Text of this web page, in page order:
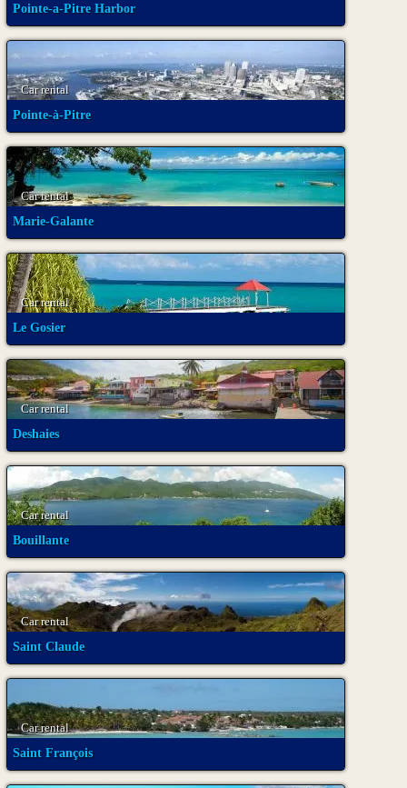
Pointe-a-Pitre Harbor
Car rental
Pointe-à-Pitre
Car rental
Marie-Galante
Car rental
Le Gosier
Car rental
Deshaies
Car rental
Bouillante
Car rental
Saint Claude
Car rental
Saint François